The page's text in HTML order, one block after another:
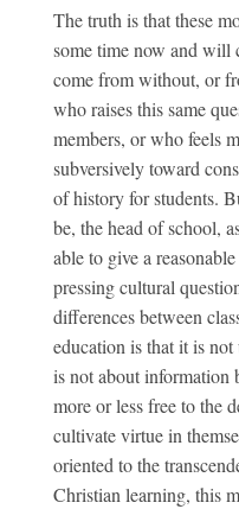
The truth is that these
some time now and will
come from without, or
who raises this same
members, or who feels
subversively toward
of history for students.
be, the head of school,
able to give a
pressing cultural
differences between
education is that it is
is not about
more or less free to the
cultivate virtue in
oriented to the
Christian learning, this